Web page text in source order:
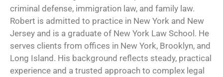
criminal defense, immigration law, and family law.
Robert is admitted to practice in New York and New
Jersey and is a graduate of New York Law School. He
serves clients from offices in New York, Brooklyn, and
Long Island. His background reflects steady, practical
experience and a trusted approach to complex legal